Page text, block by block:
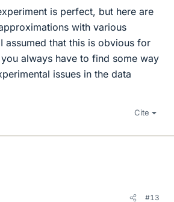
is perfect, but here are
with various
assumed that this is obvious for
always have to find some way
issues in the data
Cite
#13